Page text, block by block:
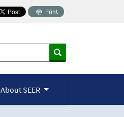
Print
About SEER